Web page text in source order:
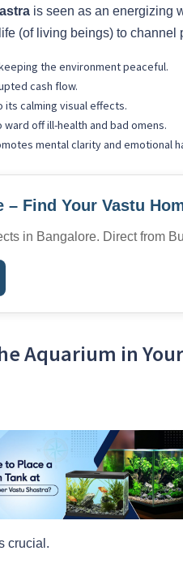
is seen as an energizing
(of living beings) to channel
the environment peaceful.
cash flow.
calming visual effects.
off ill-health and bad omens.
mental clarity and emotional
– Find Your Vastu
in Bangalore. Direct from
Aquarium in
crucial.